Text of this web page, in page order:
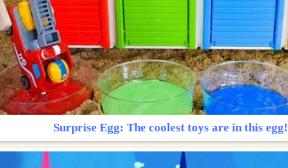
Surprise Egg: The coolest toys are in this egg!